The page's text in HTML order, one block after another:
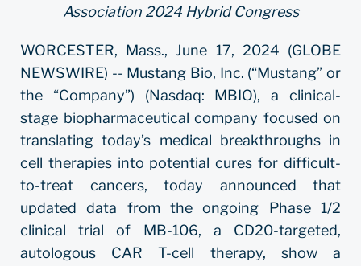
Association 2024 Hybrid Congress
WORCESTER, Mass., June 17, 2024 (GLOBE
NEWSWIRE) -- Mustang Bio, Inc. (“Mustang” or
the “Company”) (Nasdaq: MBIO), a clinical-
stage biopharmaceutical company focused on
translating today’s medical breakthroughs in
cell therapies into potential cures for difficult-
to-treat cancers, today announced that
updated data from the ongoing Phase 1/2
clinical trial of MB-106, a CD20-targeted,
autologous CAR T-cell therapy, show a